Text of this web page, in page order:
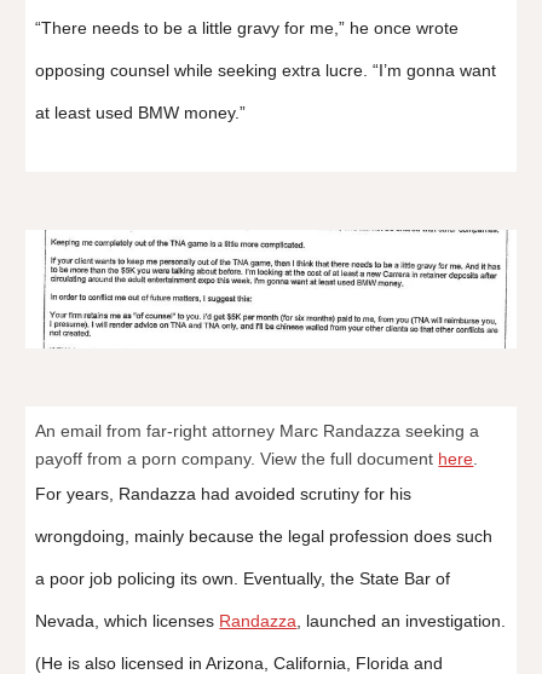
“There needs to be a little gravy for me,” he once wrote
opposing counsel while seeking extra lucre. “I’m gonna want
at least used BMW money.”
An email from far-right attorney Marc Randazza seeking a
payoff from a porn company. View the full document here
For years, Randazza had avoided scrutiny for his
wrongdoing, mainly because the legal profession does such
a poor job policing its own. Eventually, the State Bar of
Nevada, which licenses Randazza , launched an investigation.
(He is also licensed in Arizona, California, Florida and